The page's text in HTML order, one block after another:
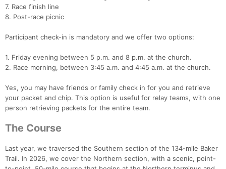
7. Race finish line
8. Post-race picnic
Participant check-in is mandatory and we offer two options:
1. Friday evening between 5 p.m. and 8 p.m. at the church.
2. Race morning, between 3:45 a.m. and 4:45 a.m. at the church.
Yes, you may have friends or family check in for you and retrieve
your packet and chip. This option is useful for relay teams, with one
person retrieving packets for the entire team.
The Course
Last year, we traversed the Southern section of the 134-mile Baker
Trail. In 2026, we cover the Northern section, with a scenic, point-